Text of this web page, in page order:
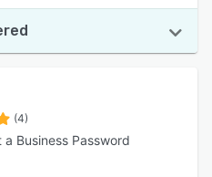
(4)
Business Password